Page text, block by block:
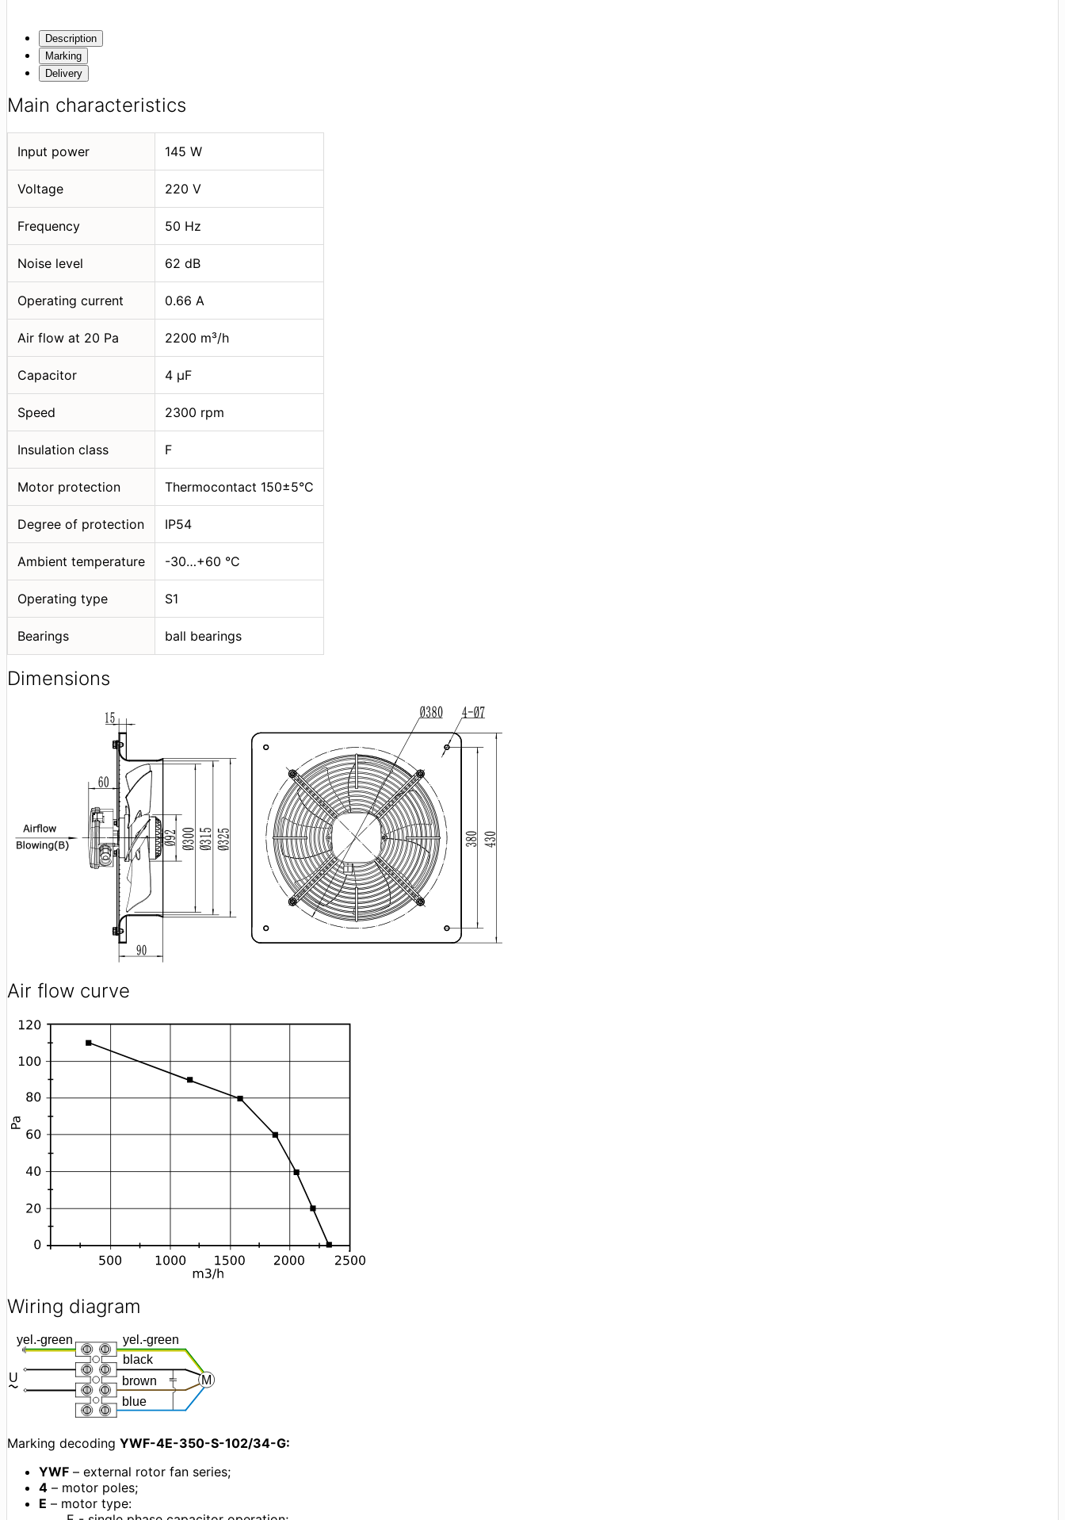
Description
Marking
Delivery
Main characteristics
Input power 145 W
Voltage 220 V
Frequency 50 Hz
Noise level 62 dB
Operating current 0.66 A
Air flow at 20 Pa 2200 m³/h
Capacitor 4 μF
Speed 2300 rpm
Insulation class F
Motor protection Thermocontact 150±5°C
Degree of protection IP54
Ambient temperature -30…+60 °C
Operating type S1
Bearings ball bearings
Dimensions
Air flow curve
Wiring diagram
Marking decoding YWF-4E-350-S-102/34-G:
YWF – external rotor fan series;
4 – motor poles;
Е – motor type: